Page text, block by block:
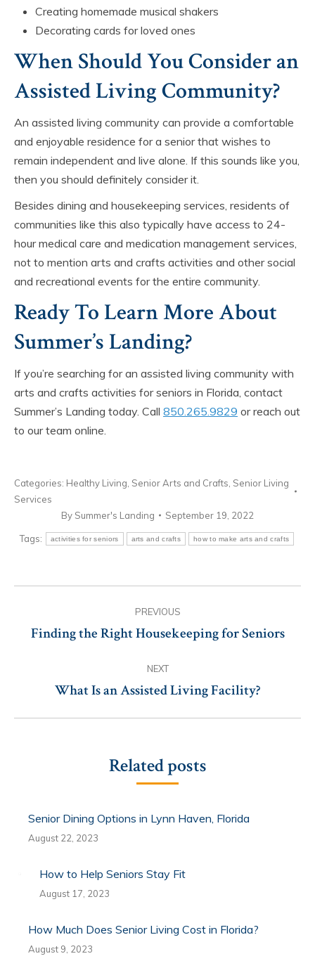
Creating homemade musical shakers
Decorating cards for loved ones
When Should You Consider an
Assisted Living Community?
An assisted living community can provide a comfortable
and enjoyable residence for a senior that wishes to
remain independent and live alone. If this sounds like you,
then you should definitely consider it.
Besides dining and housekeeping services, residents of
communities like this also typically have access to 24-
hour medical care and medication management services,
not to mention arts and crafts activities and other social
and recreational events for the entire community.
Ready To Learn More About
Summer’s Landing?
If you’re searching for an assisted living community with
arts and crafts activities for seniors in Florida, contact
Summer’s Landing today. Call 850.265.9829 or reach out
to our team online.
Categories: Healthy Living Senior Arts and Crafts Senior Living
Services
By Summer's Landing September 19, 2022
Tags: activities for seniors arts and crafts how to make arts and crafts
navigation
PREVIOUS
Previous
Finding the Right Housekeeping for Seniors
NEXT
Next
What Is an Assisted Living Facility?
Related posts
Senior Dining Options in Lynn Haven, Florida
August 22, 2023
How to Help Seniors Stay Fit
August 17, 2023
How Much Does Senior Living Cost in Florida?
August 9, 2023